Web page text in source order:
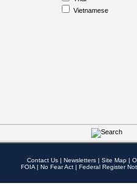
Vietnamese
Contact Us | Newsletters | Site Map |
FOIA | No Fear Act | Federal Register